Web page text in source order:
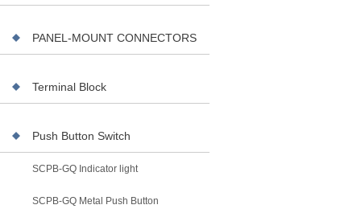
PANEL-MOUNT CONNECTORS
Terminal Block
Push Button Switch
SCPB-GQ Indicator light
SCPB-GQ Metal Push Button